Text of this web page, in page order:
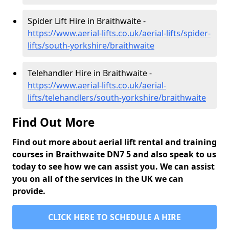
Spider Lift Hire in Braithwaite -
https://www.aerial-lifts.co.uk/aerial-lifts/spider-
lifts/south-yorkshire/braithwaite
Telehandler Hire in Braithwaite -
https://www.aerial-lifts.co.uk/aerial-
lifts/telehandlers/south-yorkshire/braithwaite
Find Out More
Find out more about aerial lift rental and training
courses in Braithwaite DN7 5 and also speak to us
today to see how we can assist you. We can assist
you on all of the services in the UK we can
provide.
CLICK HERE TO SCHEDULE A HIRE